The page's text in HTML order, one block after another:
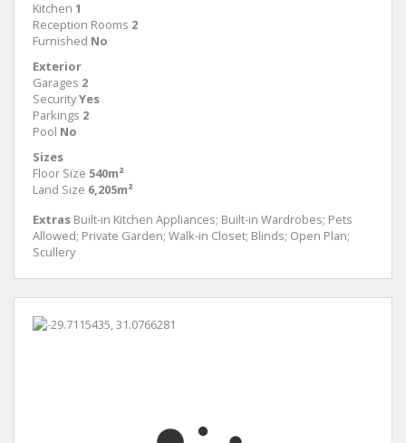
Kitchen 1
Reception Rooms 2
Furnished No
Exterior
Garages 2
SecurityYes
Parkings 2
Pool No
Sizes
Floor Size 540m²
Land Size 6,205m²
Extras Built-in Kitchen Appliances; Built-in Wardrobes; Pets
Allowed; Private Garden; Walk-in Closet; Blinds; Open Plan;
Scullery